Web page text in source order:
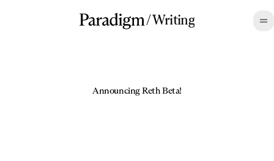
/Writing
Announcing Reth Beta!